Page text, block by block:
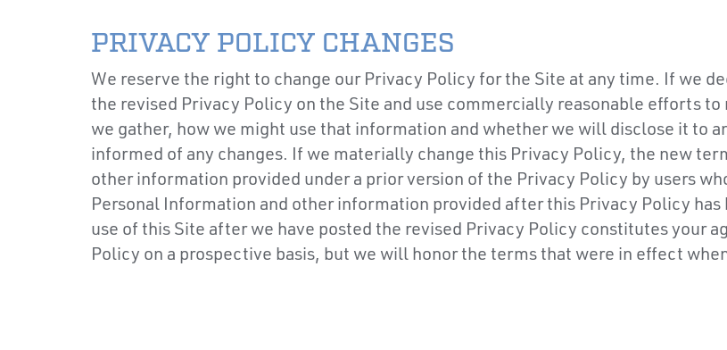
PRIVACY POLICY CHANGES
We reserve the right to change our Privacy Policy for the Site at any time. If we
the revised Privacy Policy on the Site and use commercially reasonable efforts
we gather, how we might use that information and whether we will disclose it to
informed of any changes. If we materially change this Privacy Policy, the new
other information provided under a prior version of the Privacy Policy by users
Personal Information and other information provided after this Privacy Policy
use of this Site after we have posted the revised Privacy Policy constitutes your
Policy on a prospective basis, but we will honor the terms that were in effect